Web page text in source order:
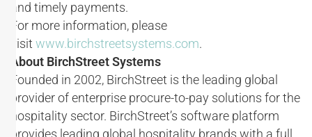
and timely payments.
For more information, please
visit www.birchstreetsystems.com.
About BirchStreet Systems
Founded in 2002, BirchStreet is the leading global
provider of enterprise procure-to-pay solutions for the
hospitality sector. BirchStreet’s software platform
provides leading global hospitality brands with a full